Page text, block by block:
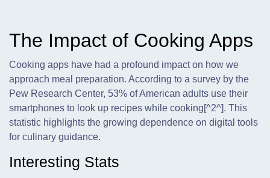
The Impact of Cooking Apps
Cooking apps have had a profound impact on how we
approach meal preparation. According to a survey by the
Pew Research Center, 53% of American adults use their
smartphones to look up recipes while cooking[^2^]. This
statistic highlights the growing dependence on digital tools
for culinary guidance.
Interesting Stats